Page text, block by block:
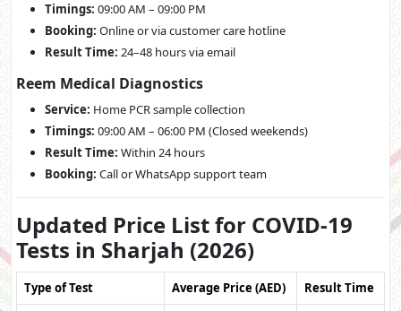
Timings: 09:00 AM – 09:00 PM
Booking: Online or via customer care hotline
Result Time: 24–48 hours via email
Reem Medical Diagnostics
Service: Home PCR sample collection
Timings: 09:00 AM – 06:00 PM (Closed weekends)
Result Time: Within 24 hours
Booking: Call or WhatsApp support team
Updated Price List for COVID-19
Tests in Sharjah (2026)
Type of Test Average Price (AED)
Result Time